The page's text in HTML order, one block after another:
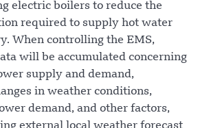
electric boilers to reduce the
required to supply hot water
When controlling the EMS,
will be accumulated concerning
supply and demand,
in weather conditions,
demand, and other factors,